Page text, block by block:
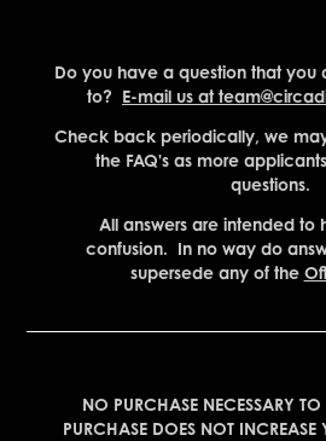
Do you have a question that you
to? E-mail us at
Check back periodically, we
the FAQ's as more
questions.
All answers are intended to
confusion. In no way do
supersede any of the
NO PURCHASE NECESSARY
PURCHASE DOES NOT